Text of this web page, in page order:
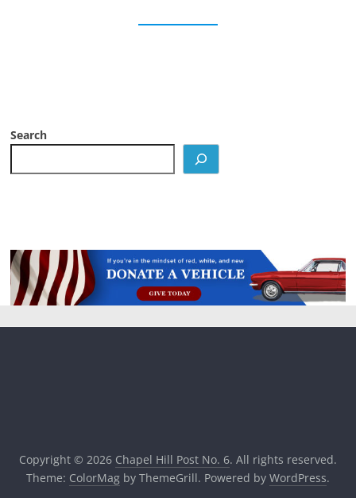
Search
Copyright © 2026 Chapel Hill Post No. 6. All rights reserved.
Theme: ColorMagby ThemeGrill. Powered by WordPress.